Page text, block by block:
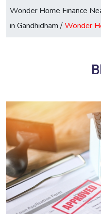
Wonder Home Finance
in Gandhidham /Wonder